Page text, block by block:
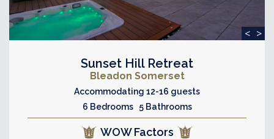
< >
Sunset Hill Retreat
Bleadon Somerset
Accommodating 12-16 guests
6 Bedrooms 5 Bathrooms
WOW Factors